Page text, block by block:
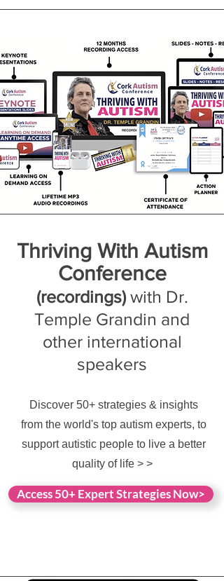
Thriving With Autism
Conference
(recordings) with Dr.
Temple Grandin and
other international
speakers
Discover 50+ strategies & insights
from the world's top autism experts, to
support autistic people to live a better
quality of life > >
Access 50+ Expert Strategies Now>